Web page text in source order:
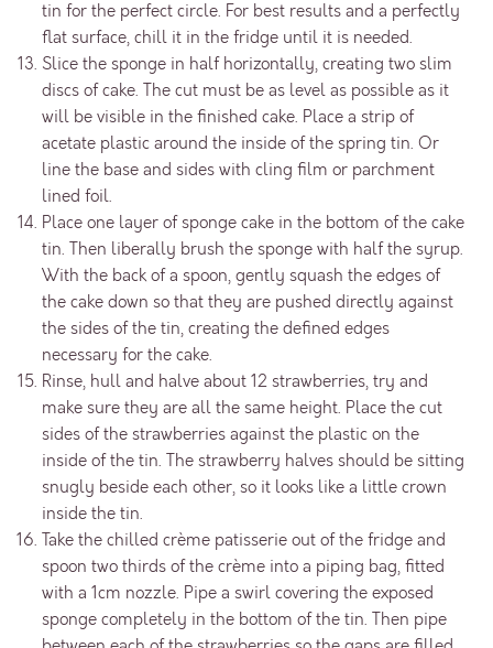
tin for the perfect circle. For best results and a perfectly
flat surface, chill it in the fridge until it is needed.
Slice the sponge in half horizontally, creating two slim
discs of cake. The cut must be as level as possible as it
will be visible in the finished cake. Place a strip of
acetate plastic around the inside of the spring tin. Or
line the base and sides with cling film or parchment
lined foil.
Place one layer of sponge cake in the bottom of the cake
tin. Then liberally brush the sponge with half the syrup.
With the back of a spoon, gently squash the edges of
the cake down so that they are pushed directly against
the sides of the tin, creating the defined edges
necessary for the cake.
Rinse, hull and halve about 12 strawberries, try and
make sure they are all the same height. Place the cut
sides of the strawberries against the plastic on the
inside of the tin. The strawberry halves should be sitting
snugly beside each other, so it looks like a little crown
inside the tin.
Take the chilled crème patisserie out of the fridge and
spoon two thirds of the crème into a piping bag, fitted
with a 1cm nozzle. Pipe a swirl covering the exposed
sponge completely in the bottom of the tin. Then pipe